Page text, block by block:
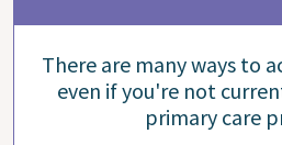
There are many ways to
even if you're not
primary care